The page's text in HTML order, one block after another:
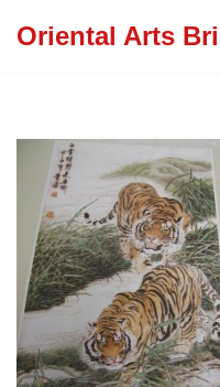
Oriental Arts